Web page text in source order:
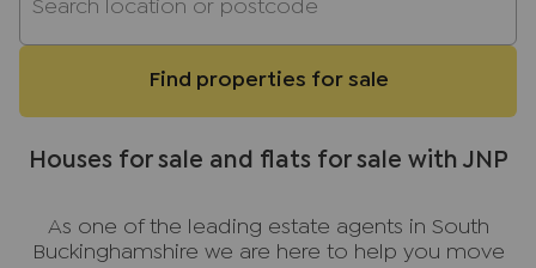
Find properties for sale
Houses for sale and flats for sale with JNP
As one of the leading estate agents in South
Buckinghamshire we are here to help you move